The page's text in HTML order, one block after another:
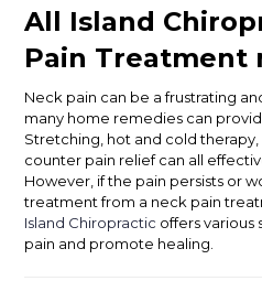
All Island
Pain Treatment
Neck pain can be a frustrating
many home remedies can
Stretching, hot and cold
counter pain relief can all
However, if the pain persists or
treatment from a neck pain
Island Chiropractic offers various
pain and promote healing.